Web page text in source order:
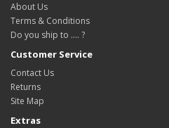
About Us
Terms & Conditions
Do you ship to .... ?
Customer Service
Contact Us
Returns
Site Map
Extras